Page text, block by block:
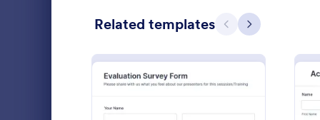
Related templates Previous
Next
Exit
Check-Out Forms
Christmas Forms
Claim Forms